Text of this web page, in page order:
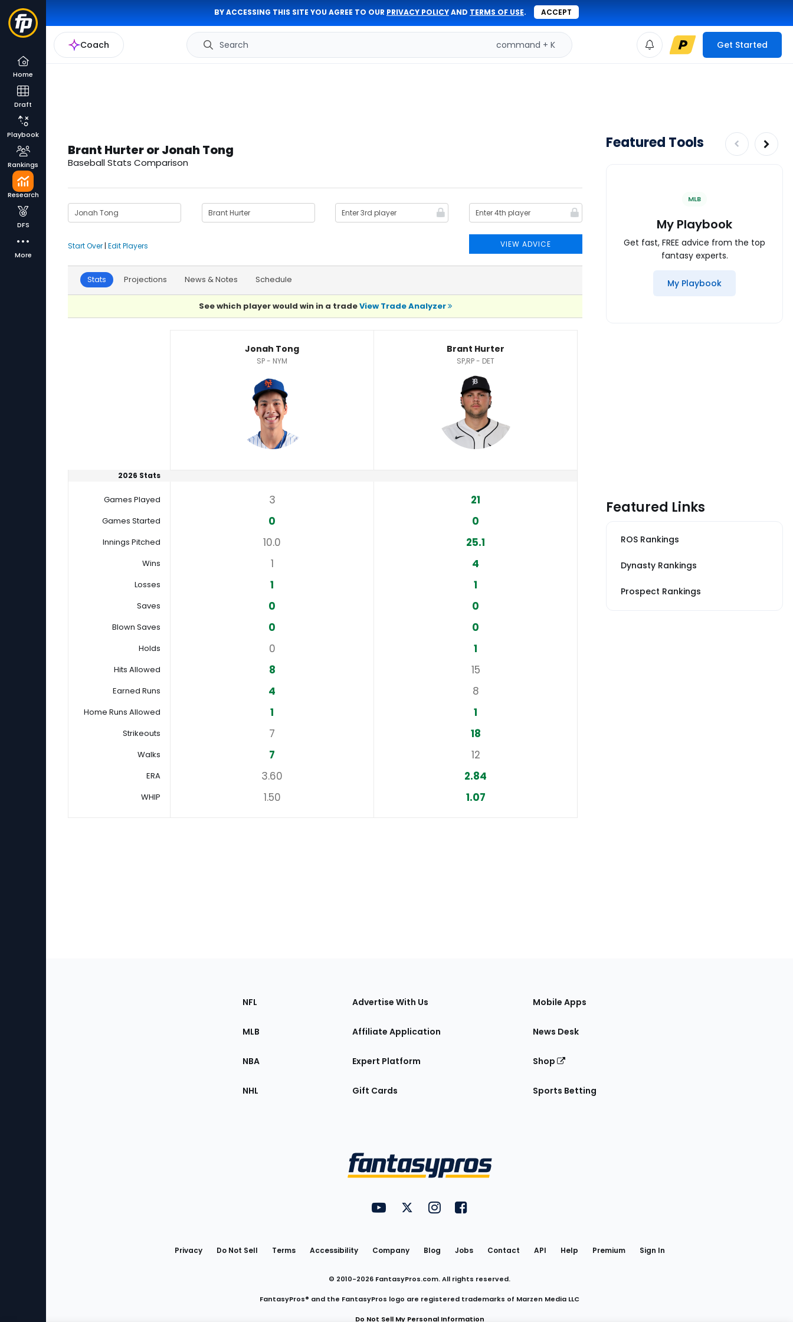
BY ACCESSING THIS SITE YOU AGREE TO OUR PRIVACY POLICYAND TERMS OF USE. ACCEPT
Coach Search command + K Get Started
Home
Draft
Playbook
Rankings
Research
DFS
More
Brant Hurter or Jonah Tong
Baseball Stats Comparison
VIEW ADVICE
Start Over | Edit Players
Stats Projections News & Notes Schedule
See which player would win in a tradeView Trade Analyzer
Jonah Tong
SP - NYM
Brant Hurter
SP,RP - DET
2026 Stats
Games Played 3 21
Games Started 0 0
Innings Pitched 10.0 25.1
Wins 1 4
Losses 1 1
Saves 0 0
Blown Saves 0 0
Holds 0 1
Hits Allowed 8 15
Earned Runs 4 8
Home Runs Allowed 1 1
Strikeouts 7 18
Walks 7 12
ERA 3.60 2.84
WHIP 1.50 1.07
Featured Tools
MLB
My Playbook
Get fast, FREE advice from the top
fantasy experts.
My Playbook
Featured Links
ROS Rankings
Dynasty Rankings
Prospect Rankings
Sections
the
NFL
MLB
NBA
NHL
Advertise With Us
Affiliate Application
Expert Platform
Gift Cards
Mobile Apps
News Desk
Shop
Sports Betting
Utility
Links
FantasyPros on YouTube
FantasyPros on Twitter
FantasyPros on Instagram
FantasyPros on Facebook
Privacy Do Not Sell Terms Accessibility Company Blog Jobs Contact API Help Premium Sign In
© 2010-2026 FantasyPros.com. All rights reserved.
FantasyPros® and the FantasyPros logo are registered trademarks of Marzen Media LLC
Do Not Sell My Personal Information